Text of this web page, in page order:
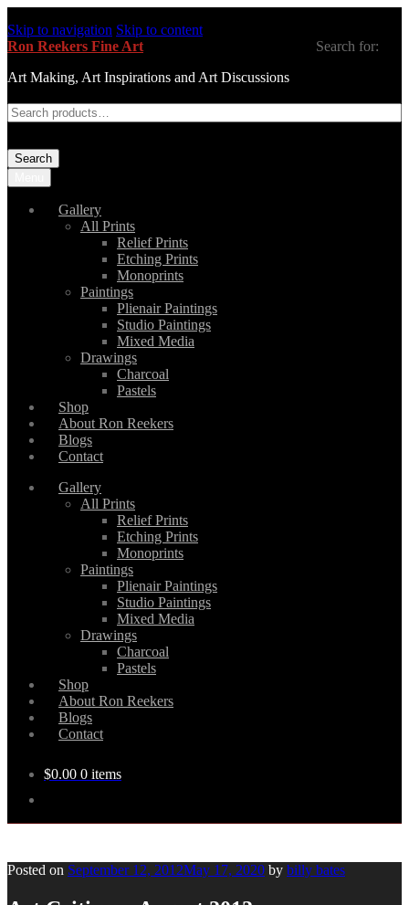
Skip to navigation Skip to content
Ron Reekers Fine Art
Art Making, Art Inspirations and Art Discussions
Search for:
Search
Gallery
All Prints
Relief Prints
Etching Prints
Monoprints
Paintings
Plienair Paintings
Studio Paintings
Mixed Media
Drawings
Charcoal
Pastels
Shop
About Ron Reekers
Blogs
Contact
Gallery
All Prints
Relief Prints
Etching Prints
Monoprints
Paintings
Plienair Paintings
Studio Paintings
Mixed Media
Drawings
Charcoal
Pastels
Shop
About Ron Reekers
Blogs
Contact
$0.00 0 items
Posted on September 12, 2012May 17, 2020 by billy bates